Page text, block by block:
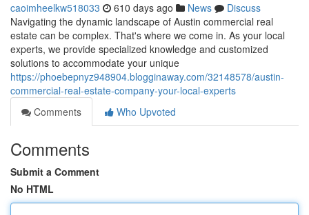
caoimheelkw518033 610 days ago News
Discuss
Navigating the dynamic landscape of Austin commercial real
estate can be complex. That's where we come in. As your local
experts, we provide specialized knowledge and customized
solutions to accommodate your unique
https://phoebepnyz948904.blogginaway.com/32148578/austin-
commercial-real-estate-company-your-local-experts
Comments
Who Upvoted
Comments
Submit a Comment
No HTML